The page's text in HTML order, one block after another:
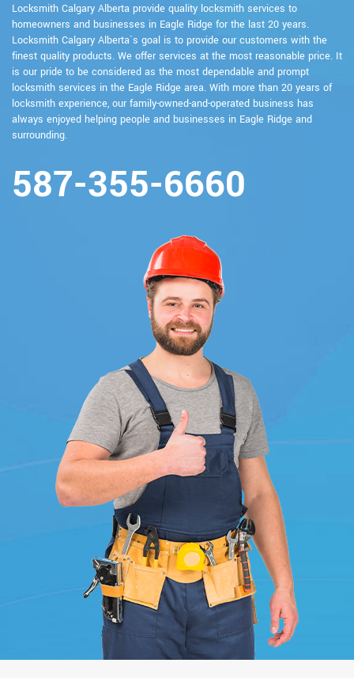
Locksmith Calgary Alberta provide quality locksmith services to
homeowners and businesses in Eagle Ridge for the last 20 years.
Locksmith Calgary Alberta`s goal is to provide our customers with the
finest quality products. We offer services at the most reasonable price. It
is our pride to be considered as the most dependable and prompt
locksmith services in the Eagle Ridge area. With more than 20 years of
locksmith experience, our family-owned-and-operated business has
always enjoyed helping people and businesses in Eagle Ridge and
surrounding.
587-355-6660